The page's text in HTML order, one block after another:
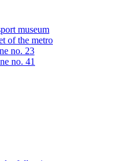
museum
of the metro
no. 23
no. 41